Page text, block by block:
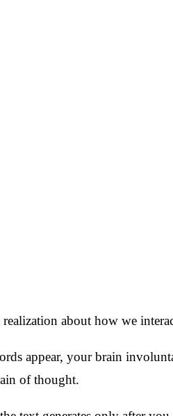
about how we
appear, your brain
of thought.